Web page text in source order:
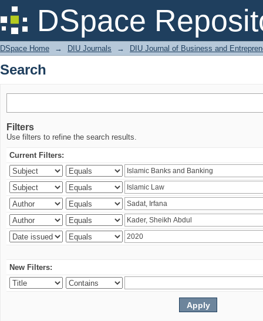
DSpace
Search
DSpace Home → DIU Journals → DIU Journal of Business and
Search
Filters
Use filters to refine the search results.
Current Filters:
New Filters: